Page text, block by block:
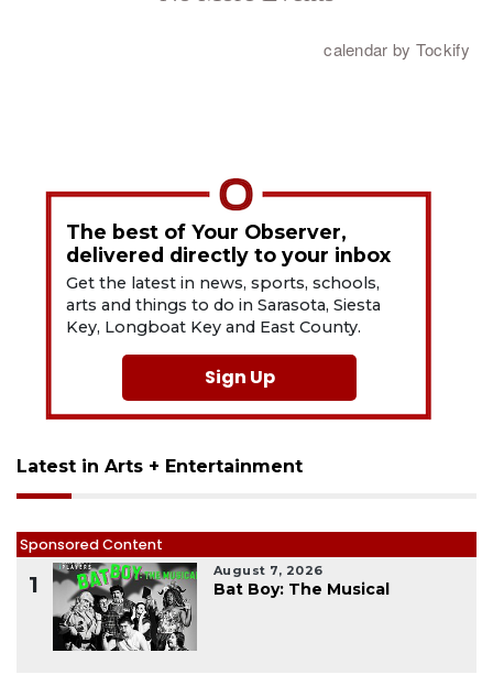
The best of Your Observer,
delivered directly to your inbox
Get the latest in news, sports, schools,
arts and things to do in Sarasota, Siesta
Key, Longboat Key and East County.
Sign Up
Latest in Arts + Entertainment
Sponsored Content
1
August 7, 2026
Bat Boy: The Musical